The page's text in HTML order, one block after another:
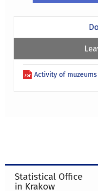
Activity of muzeums
Statistical Office
in Krakow